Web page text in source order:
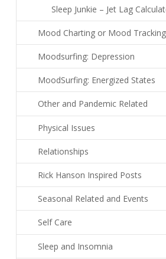
Sleep Junkie – Jet Lag
Mood Charting or Mood Tracking
Moodsurfing: Depression
MoodSurfing: Energized States
Other and Pandemic Related
Physical Issues
Relationships
Rick Hanson Inspired Posts
Seasonal Related and Events
Self Care
Sleep and Insomnia